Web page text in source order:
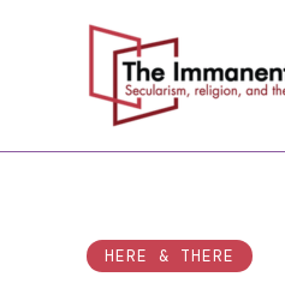
HERE & THERE